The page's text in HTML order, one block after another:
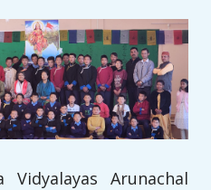
Vidyalayas Arunachal